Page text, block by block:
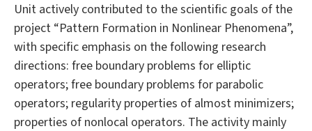
Unit actively contributed to the scientific goals of the
project “Pattern Formation in Nonlinear Phenomena”,
with specific emphasis on the following research
directions: free boundary problems for elliptic
operators; free boundary problems for parabolic
operators; regularity properties of almost minimizers;
properties of nonlocal operators. The activity mainly